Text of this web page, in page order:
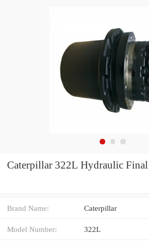
Caterpillar 322L Hydraulic
Brand Name: Caterpillar
Model Number: 322L